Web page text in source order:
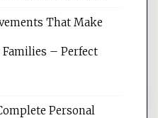
articles,
That Make
– Perfect
Personal